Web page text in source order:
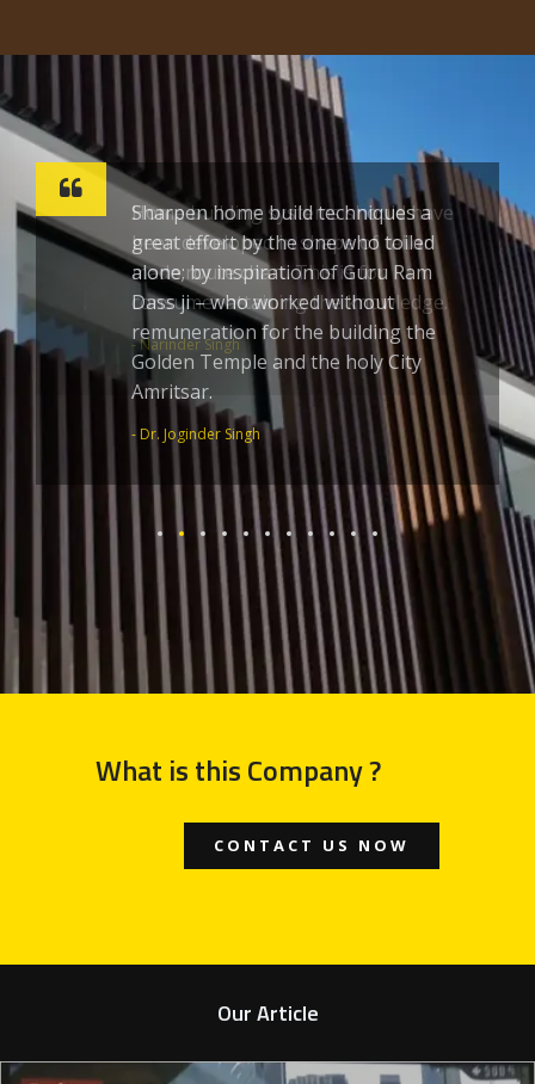
Sharpen home build techniques a
great effort by the one who toiled
alone; by inspiration of Guru Ram
Dass ji – who worked without
remuneration for the building the
Golden Temple and the holy City
Amritsar.
- Dr. Joginder Singh
What is this Company ?
CONTACT US NOW
Our Article